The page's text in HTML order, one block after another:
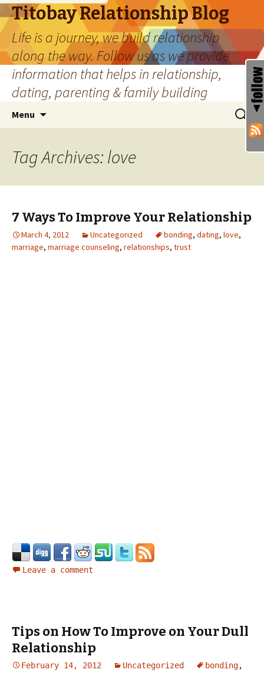
Titobay Relationship Blog
Life is a journey, we build relationship
along the way. Follow us as we provide
information that helps in relationship,
dating, parenting & family building
Menu
Search
Tag Archives: love
7 Ways To Improve Your Relationship
March 4, 2012 Uncategorized bonding, dating, love,
marriage, marriage counseling, relationships, trust
Leave a comment
Tips on How To Improve on Your Dull
Relationship
February 14, 2012 Uncategorized bonding,